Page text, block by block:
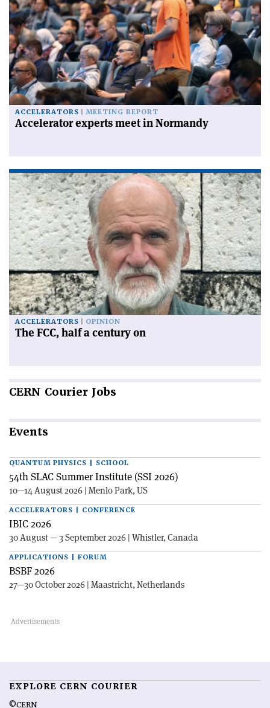
ACCELERATORS MEETING REPORT
Accelerator experts meet in Normandy
ACCELERATORS OPINION
The FCC, half a century on
CERN Courier Jobs
Events
QUANTUM PHYSICS | SCHOOL
54th SLAC Summer Institute (SSI 2026)
10—14 August 2026 | Menlo Park, US
ACCELERATORS | CONFERENCE
IBIC 2026
30 August — 3 September 2026 | Whistler, Canada
APPLICATIONS | FORUM
BSBF 2026
27—30 October 2026 | Maastricht, Netherlands
EXPLORE CERN COURIER
©CERN